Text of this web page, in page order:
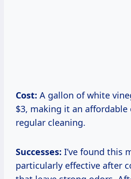
Cost: A gallon of white
$3, making it an
regular cleaning.
Successes: I’ve found this
particularly effective after